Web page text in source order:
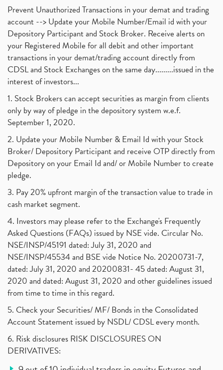
Prevent Unauthorized Transactions in your demat and trading
account --> Update your Mobile Number/Email id with your
Depository Participant and Stock Broker. Receive alerts on
your Registered Mobile for all debit and other important
transactions in your demat/trading account directly from
CDSL and Stock Exchanges on the same day.........issued in the
interest of investors...
1. Stock Brokers can accept securities as margin from clients
only by way of pledge in the depository system w.e.f.
September 1, 2020.
2. Update your Mobile Number & Email Id with your Stock
Broker/ Depository Participant and receive OTP directly from
Depository on your Email Id and/ or Mobile Number to create
pledge.
3. Pay 20% upfront margin of the transaction value to trade in
cash market segment.
4. Investors may please refer to the Exchange's Frequently
Asked Questions (FAQs) issued by NSE vide. Circular No.
NSE/INSP/45191 dated: July 31, 2020 and
NSE/INSP/45534 and BSE vide Notice No. 20200731-7,
dated: July 31, 2020 and 20200831- 45 dated: August 31,
2020 and dated: August 31, 2020 and other guidelines issued
from time to time in this regard.
5. Check your Securities/ MF/ Bonds in the Consolidated
Account Statement issued by NSDL/ CDSL every month.
6. Risk disclosures RISK DISCLOSURES ON
DERIVATIVES: